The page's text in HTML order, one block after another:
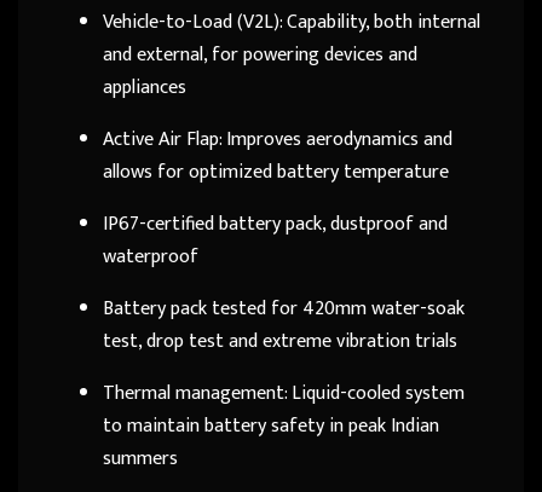
Vehicle-to-Load (V2L): Capability, both internal
and external, for powering devices and
appliances
Active Air Flap: Improves aerodynamics and
allows for optimized battery temperature
IP67-certified battery pack, dustproof and
waterproof
Battery pack tested for 420mm water-soak
test, drop test and extreme vibration trials
Thermal management: Liquid-cooled system
to maintain battery safety in peak Indian
summers